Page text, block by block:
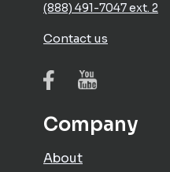
(888) 491-7047 ext. 2
Contact us
Company
About